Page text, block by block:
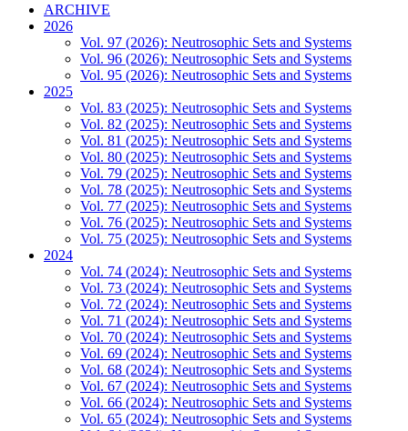
ARCHIVE
2026
Vol. 97 (2026): Neutrosophic Sets and Systems
Vol. 96 (2026): Neutrosophic Sets and Systems
Vol. 95 (2026): Neutrosophic Sets and Systems
2025
Vol. 83 (2025): Neutrosophic Sets and Systems
Vol. 82 (2025): Neutrosophic Sets and Systems
Vol. 81 (2025): Neutrosophic Sets and Systems
Vol. 80 (2025): Neutrosophic Sets and Systems
Vol. 79 (2025): Neutrosophic Sets and Systems
Vol. 78 (2025): Neutrosophic Sets and Systems
Vol. 77 (2025): Neutrosophic Sets and Systems
Vol. 76 (2025): Neutrosophic Sets and Systems
Vol. 75 (2025): Neutrosophic Sets and Systems
2024
Vol. 74 (2024): Neutrosophic Sets and Systems
Vol. 73 (2024): Neutrosophic Sets and Systems
Vol. 72 (2024): Neutrosophic Sets and Systems
Vol. 71 (2024): Neutrosophic Sets and Systems
Vol. 70 (2024): Neutrosophic Sets and Systems
Vol. 69 (2024): Neutrosophic Sets and Systems
Vol. 68 (2024): Neutrosophic Sets and Systems
Vol. 67 (2024): Neutrosophic Sets and Systems
Vol. 66 (2024): Neutrosophic Sets and Systems
Vol. 65 (2024): Neutrosophic Sets and Systems